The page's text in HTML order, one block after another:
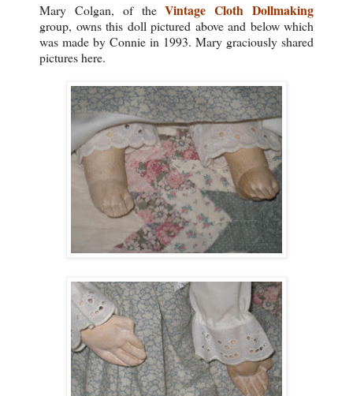
Mary Colgan, of theVintage Cloth Dollmaking
group, owns this doll pictured above and below which
was made by Connie in 1993. Mary graciously shared
pictures here.